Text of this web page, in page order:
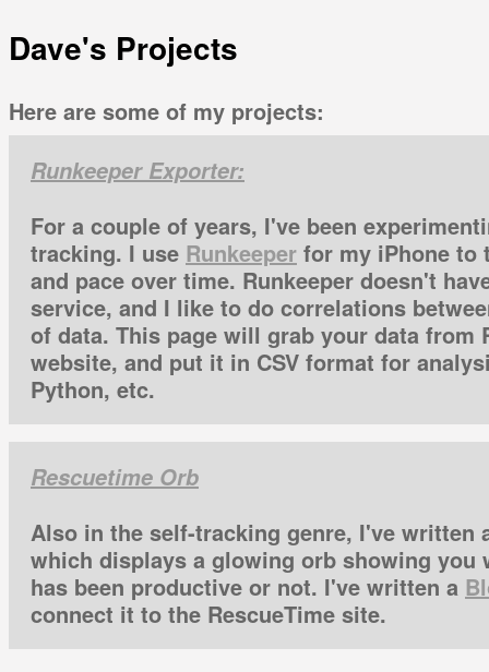
Dave's Projects
Here are some of my projects:
Runkeeper Exporter:
For a couple of years, I've been
tracking. I use Runkeeper for my iPhone to
and pace over time. Runkeeper doesn't
service, and I like to do correlations
of data. This page will grab your data from
website, and put it in CSV format for
Python, etc.
Rescuetime Orb
Also in the self-tracking genre, I've
which displays a glowing orb showing you
has been productive or not. I've written a
connect it to the RescueTime site.